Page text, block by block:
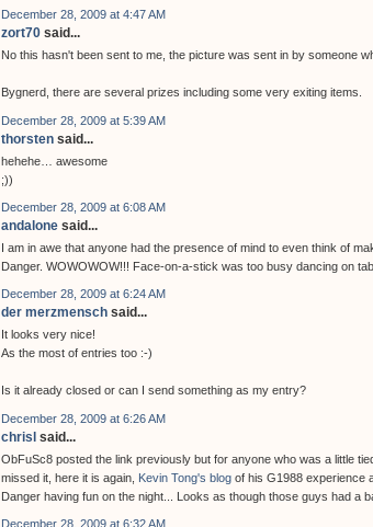
December 28, 2009 at 4:47 AM
zort70 said...
No this hasn't been sent to me, the picture was sent in by someone
Bygnerd, there are several prizes including some very exiting items.
December 28, 2009 at 5:39 AM
thorsten said...
hehehe… awesome
;))
December 28, 2009 at 6:08 AM
andalone said...
I am in awe that anyone had the presence of mind to even think of
Danger. WOWOWOW!!! Face-on-a-stick was too busy dancing on
December 28, 2009 at 6:24 AM
der merzmensch said...
It looks very nice!
As the most of entries too :-)
Is it already closed or can I send something as my entry?
December 28, 2009 at 6:26 AM
chrisl said...
ObFuSc8 posted the link previously but for anyone who was a little
missed it, here it is again, Kevin Tong's blog of his G1988 experience
Danger having fun on the night... Looks as though those guys had a
December 28, 2009 at 6:32 AM